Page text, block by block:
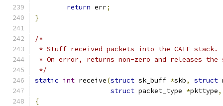
return err;
}
/*
* Stuff received packets into the CAIF stack.
* On error, returns non-zero and releases the
*/
static int receive(struct sk_buff *skb, struct
struct packet_type *pkttype,
{